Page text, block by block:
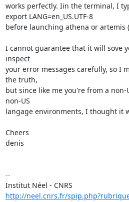
works perfectly. Iin the terminal, I
export LANG=en_US.UTF-8
before launching athena or artemis
I cannot guarantee that it will sove
inspect
your error messages carefully, so I
the truth,
but since like me you're from a
non-US
langage environments, I thought it
Cheers
denis
--
http://neel.cnrs.fr/